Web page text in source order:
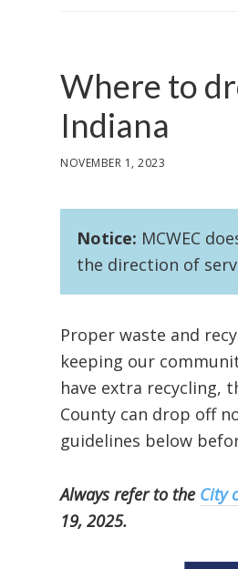
Where to
Indiana
NOVEMBER 1, 2023
Notice: MCWEC
the direction of
Proper waste and
keeping our
have extra recycling,
County can drop off
guidelines below
Always refer to the City
19, 2025.